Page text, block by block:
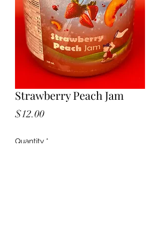
Strawberry Peach Jam
$12.00Price
Quantity *